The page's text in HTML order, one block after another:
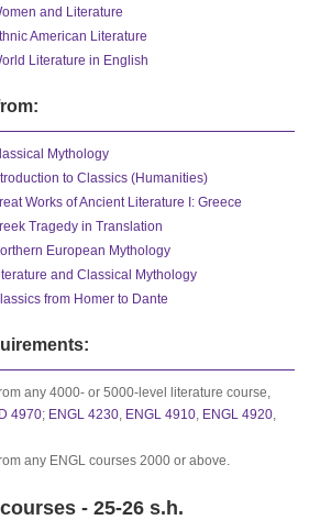
and Literature
American Literature
Literature in English
Mythology
to Classics (Humanities)
Works of Ancient Literature I: Greece
Tragedy in Translation
European Mythology
and Classical Mythology
from Homer to Dante
any 4000- or 5000-level literature course,
4970; ENGL 4230, ENGL 4910, ENGL 4920,
any ENGL courses 2000 or above.
- 25-26 s.h.